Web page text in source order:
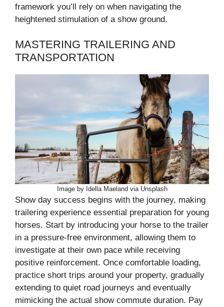
framework you’ll rely on when navigating the
heightened stimulation of a show ground.
MASTERING TRAILERING AND
TRANSPORTATION
Image by Idella Maeland via Unsplash
Show day success begins with the journey, making
trailering experience essential preparation for young
horses. Start by introducing your horse to the trailer
in a pressure-free environment, allowing them to
investigate at their own pace while receiving
positive reinforcement. Once comfortable loading,
practice short trips around your property, gradually
extending to quiet road journeys and eventually
mimicking the actual show commute duration. Pay